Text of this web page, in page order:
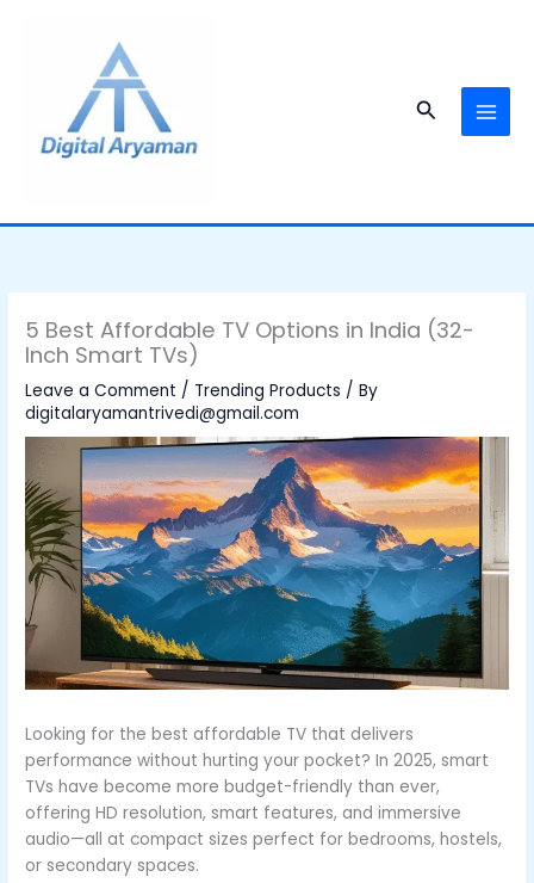
Search
5 Best Affordable TV Options in India (32-
Inch Smart TVs)
Leave a Comment / Trending Products / By
digitalaryamantrivedi@gmail.com
Looking for the best affordable TV that delivers
performance without hurting your pocket? In 2025, smart
TVs have become more budget-friendly than ever,
offering HD resolution, smart features, and immersive
audio—all at compact sizes perfect for bedrooms, hostels,
or secondary spaces.